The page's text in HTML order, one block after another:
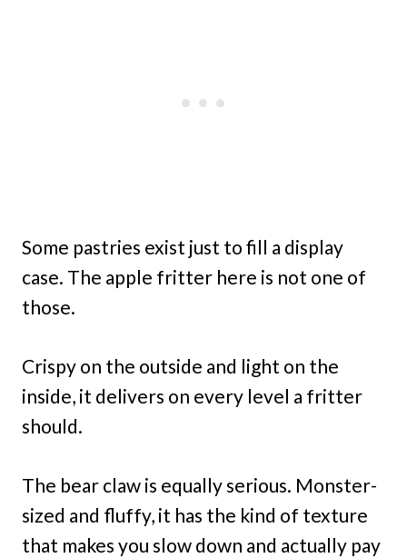
Some pastries exist just to fill a display
case. The apple fritter here is not one of
those.
Crispy on the outside and light on the
inside, it delivers on every level a fritter
should.
The bear claw is equally serious. Monster-
sized and fluffy, it has the kind of texture
that makes you slow down and actually pay